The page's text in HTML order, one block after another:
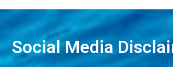
Social Media